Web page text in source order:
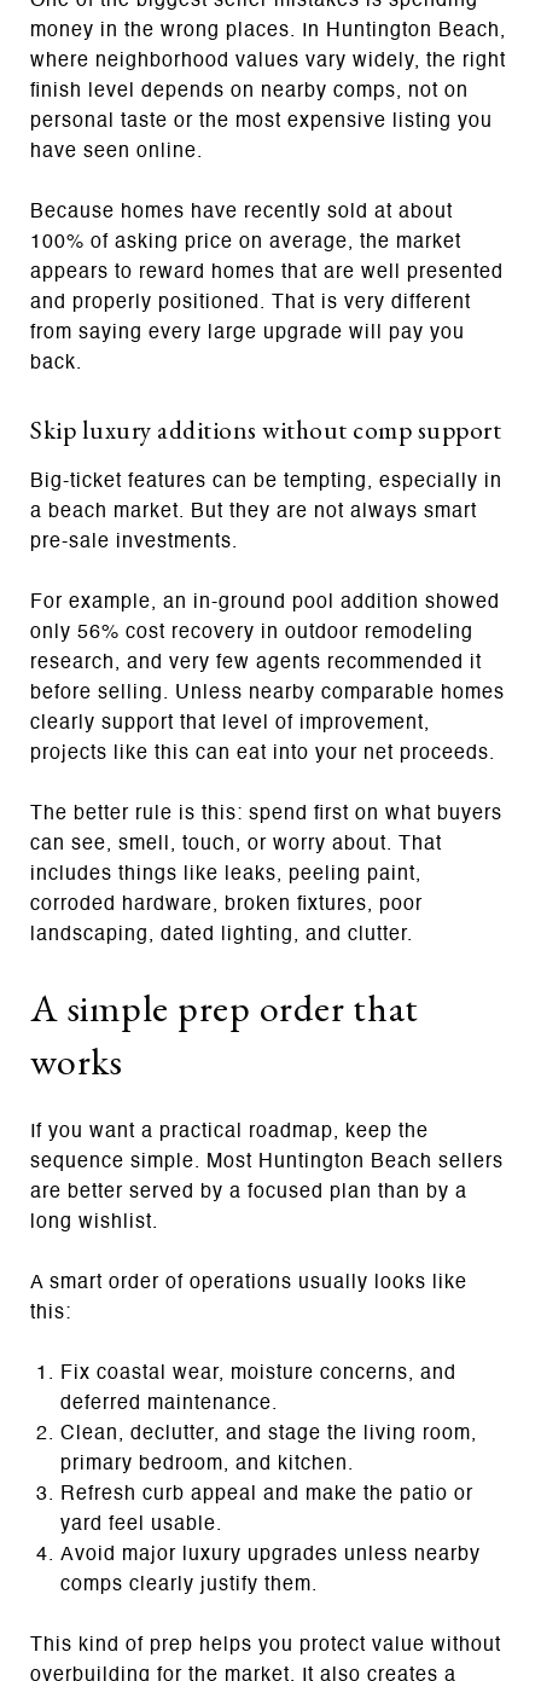
money in the wrong places. In Huntington Beach,
where neighborhood values vary widely, the right
finish level depends on nearby comps, not on
personal taste or the most expensive listing you
have seen online.
Because homes have recently sold at about
100% of asking price on average, the market
appears to reward homes that are well presented
and properly positioned. That is very different
from saying every large upgrade will pay you
back.
Skip luxury additions without comp support
Big-ticket features can be tempting, especially in
a beach market. But they are not always smart
pre-sale investments.
For example, an in-ground pool addition showed
only 56% cost recovery in outdoor remodeling
research, and very few agents recommended it
before selling. Unless nearby comparable homes
clearly support that level of improvement,
projects like this can eat into your net proceeds.
The better rule is this: spend first on what buyers
can see, smell, touch, or worry about. That
includes things like leaks, peeling paint,
corroded hardware, broken fixtures, poor
landscaping, dated lighting, and clutter.
A simple prep order that
works
If you want a practical roadmap, keep the
sequence simple. Most Huntington Beach sellers
are better served by a focused plan than by a
long wishlist.
A smart order of operations usually looks like
this:
Fix coastal wear, moisture concerns, and
deferred maintenance.
Clean, declutter, and stage the living room,
primary bedroom, and kitchen.
Refresh curb appeal and make the patio or
yard feel usable.
Avoid major luxury upgrades unless nearby
comps clearly justify them.
This kind of prep helps you protect value without
overbuilding for the market. It also creates a